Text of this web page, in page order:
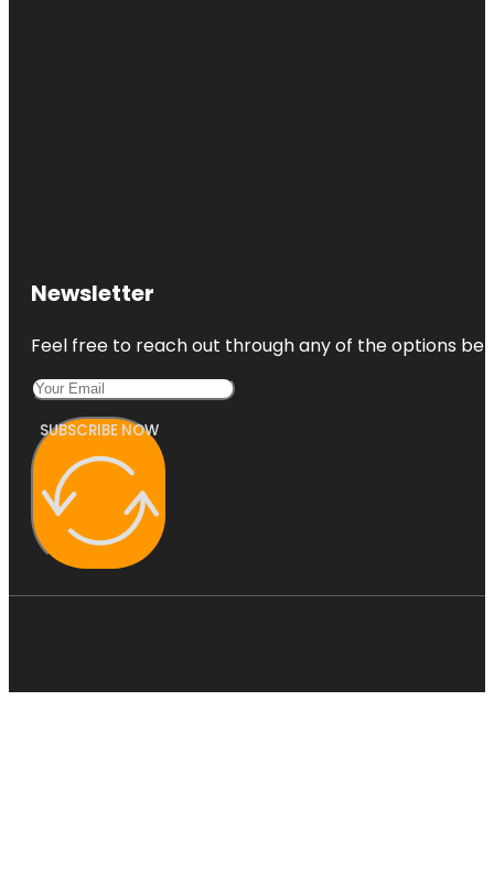
Newsletter
Feel free to reach out through any of the options
SUBSCRIBE NOW